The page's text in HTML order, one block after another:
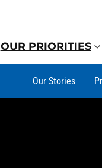
OUR PRIORITIES
Our Stories